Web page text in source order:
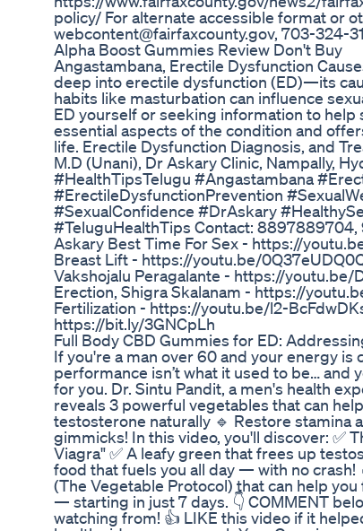
policy/ For alternate accessible format or
webcontent@fairfaxcounty.gov, 703-324-
Alpha Boost Gummies Review Don't Buy
Angastambana, Erectile Dysfunction
deep into erectile dysfunction (ED)—its
habits like masturbation can influence
ED yourself or seeking information to help
essential aspects of the condition and
life. Erectile Dysfunction Diagnosis, and
M.D (Unani), Dr Askary Clinic, Nampally,
#HealthTipsTelugu #Angastambana
#ErectileDysfunctionPrevention
#SexualConfidence #DrAskary
#TeluguHealthTips Contact: 8897889704,
Askary Best Time For Sex - https://
Breast Lift - https://youtu.be/
Vakshojalu Peragalante - https://youtu.be/
Erection, Shigra Skalanam - https://
Fertilization - https://youtu.be/l2-
https://bit.ly/3GNCpLh
Full Body CBD Gummies for ED:
If you're a man over 60 and your energy
performance isn’t what it used to be…
for you. Dr. Sintu Pandit, a men's health
reveals 3 powerful vegetables that can
testosterone naturally 🔹 Restore
gimmicks! In this video, you'll discover: ✅
Viagra" ✅ A leafy green that frees up
food that fuels you all day — with no crash!
(The Vegetable Protocol) that can help
— starting in just 7 days. 👇 COMMENT
watching from! 👍 LIKE this video if it